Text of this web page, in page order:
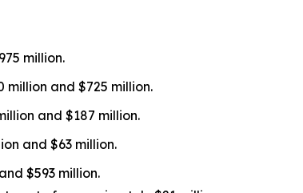
million.
million and $725 million.
and $187 million.
and $63 million.
$593 million.